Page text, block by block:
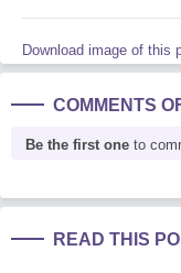
Download image of this
COMMENTS
Be the first one to
READ THIS